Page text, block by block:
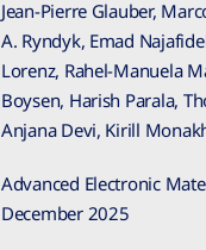
Jean-Pierre Glauber,
A. Ryndyk, Emad
Lorenz, Rahel-Manuela
Boysen, Harish Parala,
Anjana Devi, Kirill
Advanced Electronic
December 2025